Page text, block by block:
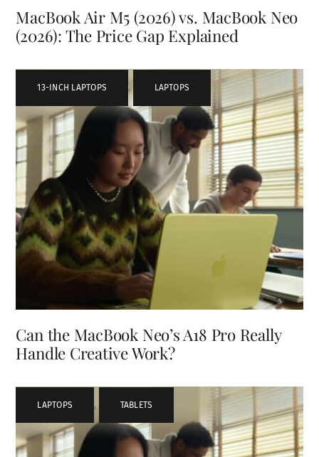
MacBook Air M5 (2026) vs. MacBook Neo
(2026): The Price Gap Explained
13-INCH LAPTOPS , LAPTOPS
Can the MacBook Neo’s A18 Pro Really
Handle Creative Work?
LAPTOPS , TABLETS